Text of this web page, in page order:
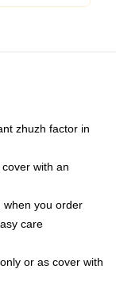
zhuzh factor in
with an
when you order
care
or as cover with